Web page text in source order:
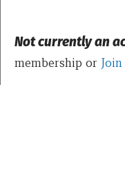
Not currently an
membership or